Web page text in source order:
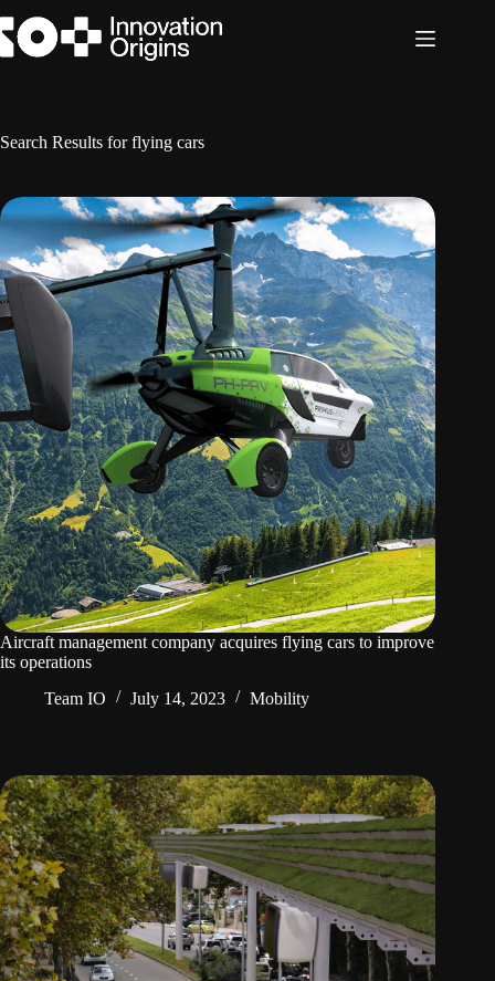
to
content
Search Results for flying cars
Aircraft management company acquires flying cars to improve
its operations
Team IO
July 14, 2023 Mobility